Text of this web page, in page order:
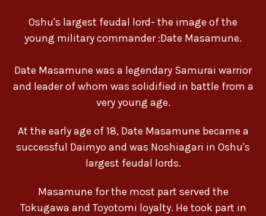
Oshu's largest feudal lord- the image of the
young military commander :Date Masamune.
Date Masamune was a legendary Samurai warrior
and leader of whom was solidified in battle from a
very young age.
At the early age of 18, Date Masamune became a
successful Daimyo and was Noshiagari in Oshu's
largest feudal lords.
Masamune for the most part served the
Tokugawa and Toyotomi loyalty. He took part in